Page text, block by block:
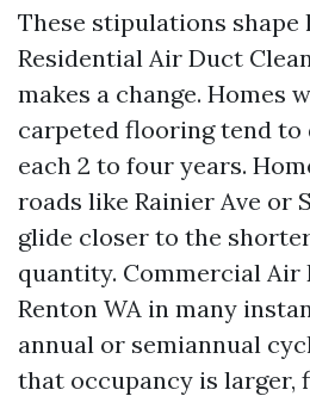
These stipulations shape
Residential Air Duct
makes a change. Homes
carpeted flooring tend to
each 2 to four years.
roads like Rainier Ave or
glide closer to the
quantity. Commercial Air
Renton WA in many
annual or semiannual
that occupancy is larger,